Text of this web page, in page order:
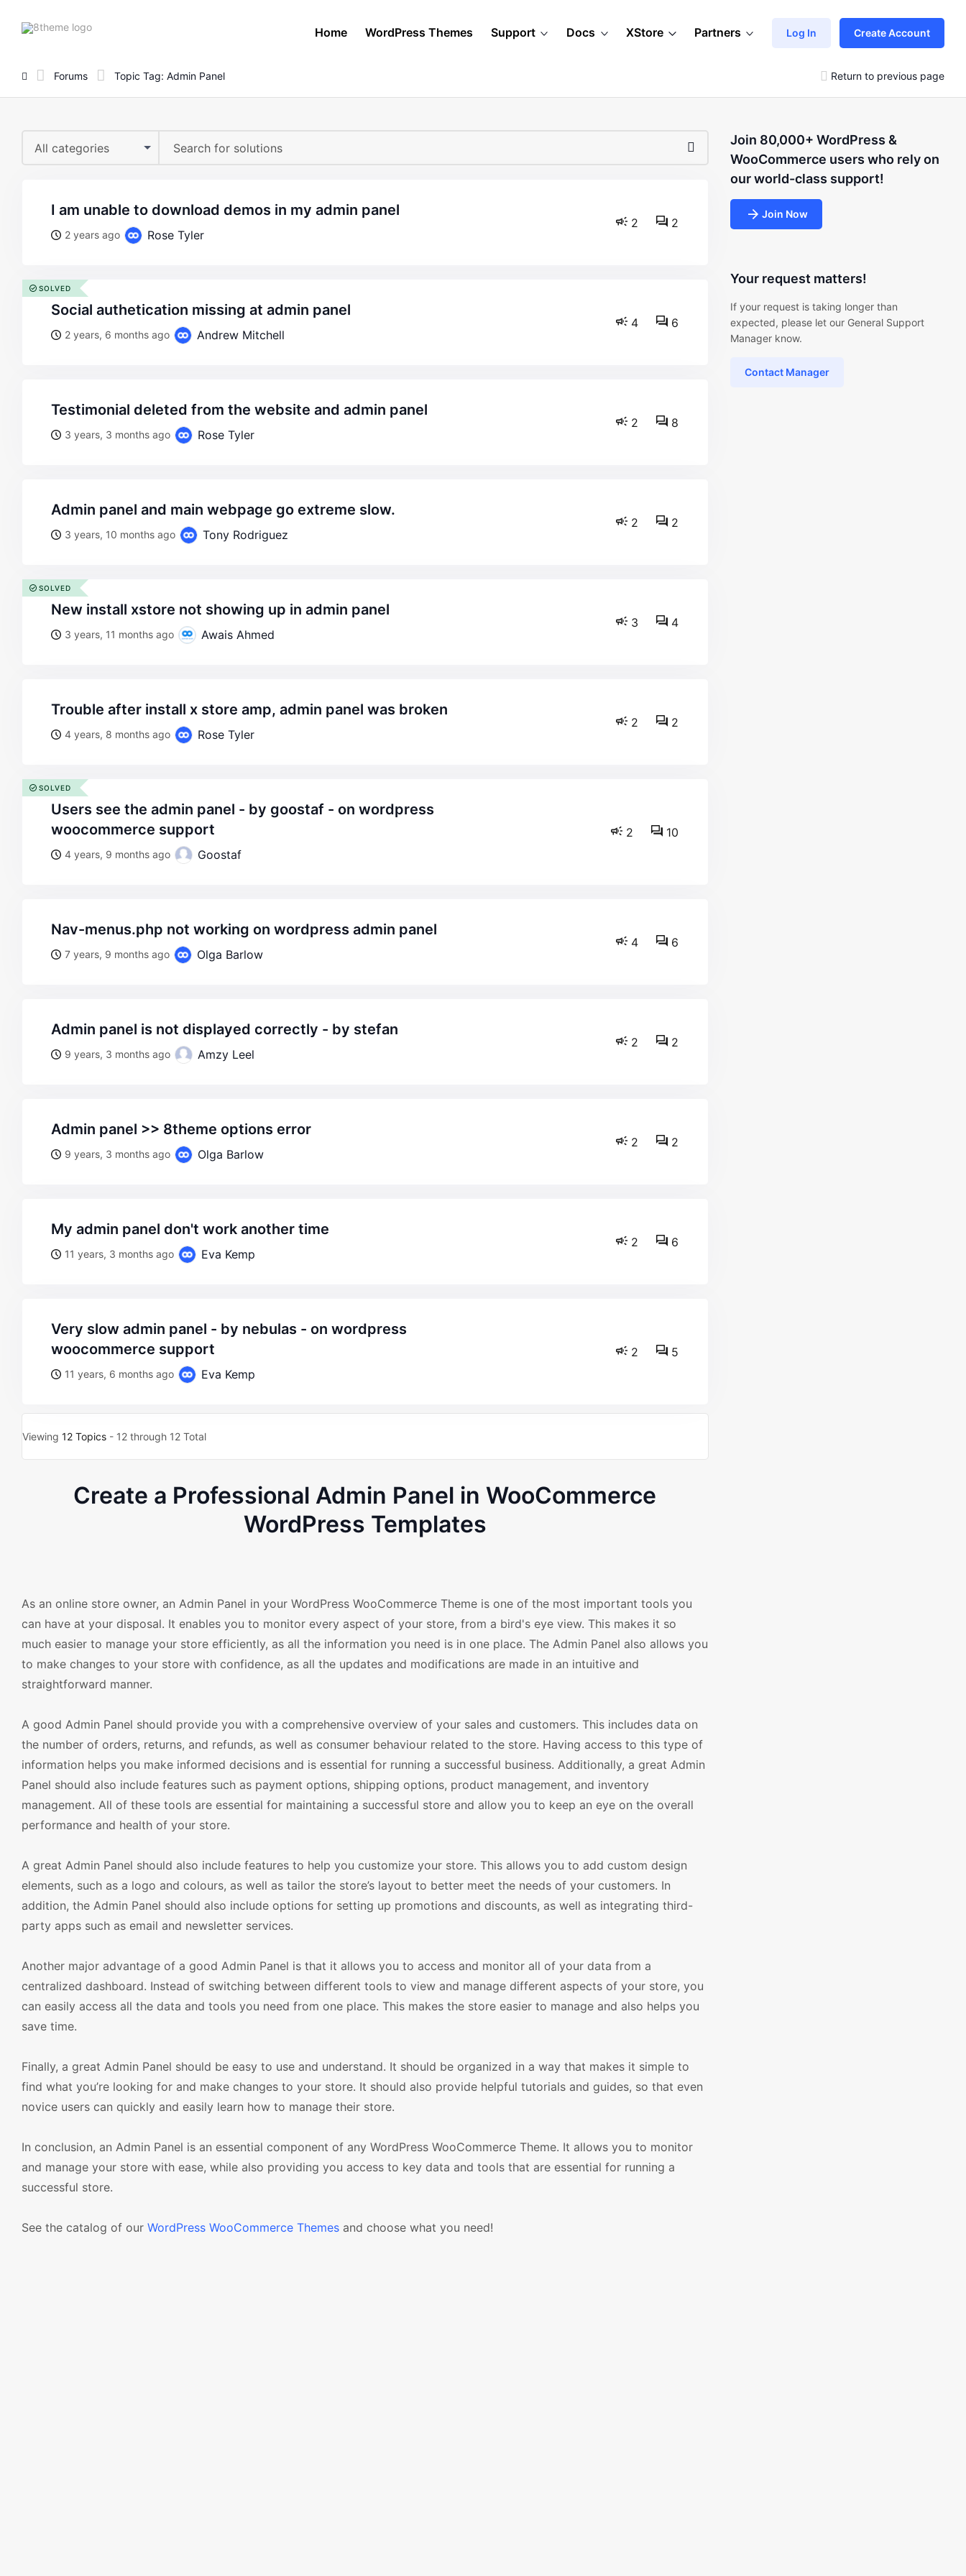
8theme
Home WordPress Themes Support Docs XStore Partners Log In Create Account
Forums Topic Tag: Admin Panel Return to previous page
All categories
i am unable to download demos in my admin panel
2 years ago Rose Tyler
2 2
social authetication missing at admin panel
2 years, 6 months ago Andrew Mitchell
4 6
SOLVED
testimonial deleted from the website and admin panel
3 years, 3 months ago Rose Tyler
2 8
admin panel and main webpage go extreme slow.
3 years, 10 months ago Tony Rodriguez
2 2
new install xstore not showing up in admin panel
3 years, 11 months ago Awais Ahmed
3 4
SOLVED
trouble after install x store amp, admin panel was broken
4 years, 8 months ago Rose Tyler
2 2
users see the admin panel - by goostaf - on wordpress
woocommerce support
4 years, 9 months ago Goostaf
2 10
SOLVED
nav-menus.php not working on wordpress admin panel
7 years, 9 months ago Olga Barlow
4 6
admin panel is not displayed correctly - by stefan
9 years, 3 months ago Amzy Leel
2 2
admin panel >> 8theme options error
9 years, 3 months ago Olga Barlow
2 2
my admin panel don't work another time
11 years, 3 months ago Eva Kemp
2 6
very slow admin panel - by nebulas - on wordpress
woocommerce support
11 years, 6 months ago Eva Kemp
2 5
Viewing 12 Topics - 12 through 12 Total
Create a Professional Admin Panel in WooCommerce
WordPress Templates
As an online store owner, an Admin Panel in your WordPress WooCommerce Theme is one of the most important tools you
can have at your disposal. It enables you to monitor every aspect of your store, from a bird's eye view. This makes it so
much easier to manage your store efficiently, as all the information you need is in one place. The Admin Panel also allows you
to make changes to your store with confidence, as all the updates and modifications are made in an intuitive and
straightforward manner.
A good Admin Panel should provide you with a comprehensive overview of your sales and customers. This includes data on
the number of orders, returns, and refunds, as well as consumer behaviour related to the store. Having access to this type of
information helps you make informed decisions and is essential for running a successful business. Additionally, a great Admin
Panel should also include features such as payment options, shipping options, product management, and inventory
management. All of these tools are essential for maintaining a successful store and allow you to keep an eye on the overall
performance and health of your store.
A great Admin Panel should also include features to help you customize your store. This allows you to add custom design
elements, such as a logo and colours, as well as tailor the store’s layout to better meet the needs of your customers. In
addition, the Admin Panel should also include options for setting up promotions and discounts, as well as integrating third-
party apps such as email and newsletter services.
Another major advantage of a good Admin Panel is that it allows you to access and monitor all of your data from a
centralized dashboard. Instead of switching between different tools to view and manage different aspects of your store, you
can easily access all the data and tools you need from one place. This makes the store easier to manage and also helps you
save time.
Finally, a great Admin Panel should be easy to use and understand. It should be organized in a way that makes it simple to
find what you’re looking for and make changes to your store. It should also provide helpful tutorials and guides, so that even
novice users can quickly and easily learn how to manage their store.
In conclusion, an Admin Panel is an essential component of any WordPress WooCommerce Theme. It allows you to monitor
and manage your store with ease, while also providing you access to key data and tools that are essential for running a
successful store.
See the catalog of our WordPress WooCommerce Themes and choose what you need!
Join 80,000+ WordPress &
WooCommerce users who rely on
our world-class support!
Join Now
Your request matters!
If your request is taking longer than
expected, please let our General Support
Manager know.
Contact Manager